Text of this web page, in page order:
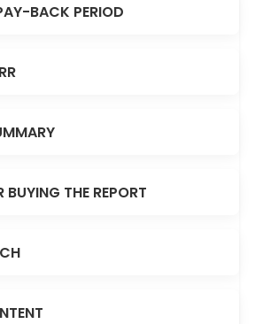
BACK PERIOD
BUYING THE REPORT